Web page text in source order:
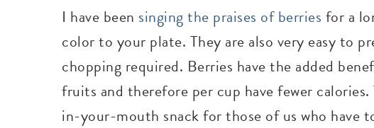
I have been singing the praises of berries for a
color to your plate. They are also very easy to
chopping required. Berries have the added
fruits and therefore per cup have fewer
in-your-mouth snack for those of us who have